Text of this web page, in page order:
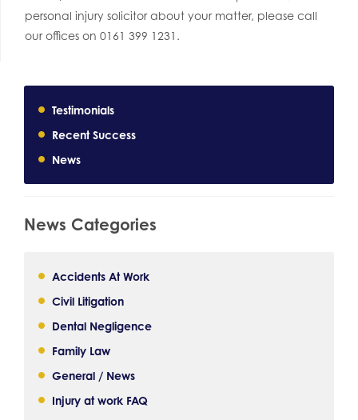
Testimonials
Recent Success
News
News Categories
Accidents At Work
Civil Litigation
Dental Negligence
Family Law
General / News
Injury at work FAQ
personal injury solicitor about your matter, please call
our offices on 0161 399 1231.